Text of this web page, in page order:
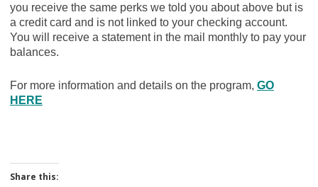
you receive the same perks we told you about above but is
a credit card and is not linked to your checking account.
You will receive a statement in the mail monthly to pay your
balances.
For more information and details on the program, GO
HERE
Share this: